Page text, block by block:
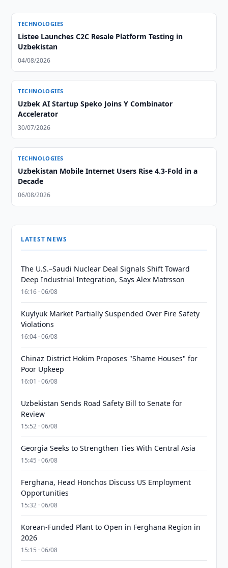
TECHNOLOGIES
Listee Launches C2C Resale Platform Testing in
Uzbekistan
04/08/2026
TECHNOLOGIES
Uzbek AI Startup Speko Joins Y Combinator
Accelerator
30/07/2026
TECHNOLOGIES
Uzbekistan Mobile Internet Users Rise 4.3-Fold in a
Decade
06/08/2026
LATEST NEWS
The U.S.–Saudi Nuclear Deal Signals Shift Toward
Deep Industrial Integration, Says Alex Matrsson
16:16 · 06/08
Kuylyuk Market Partially Suspended Over Fire Safety
Violations
16:04 · 06/08
Chinaz District Hokim Proposes "Shame Houses" for
Poor Upkeep
16:01 · 06/08
Uzbekistan Sends Road Safety Bill to Senate for
Review
15:52 · 06/08
Georgia Seeks to Strengthen Ties With Central Asia
15:45 · 06/08
Ferghana, Head Honchos Discuss US Employment
Opportunities
15:32 · 06/08
Korean-Funded Plant to Open in Ferghana Region in
2026
15:15 · 06/08